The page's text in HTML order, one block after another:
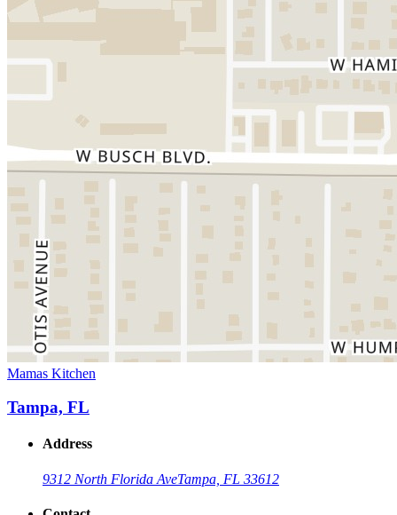
Mamas Kitchen
Tampa, FL
Address
9312 North Florida AveTampa, FL 33612